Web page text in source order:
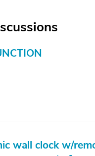
wall clock w/